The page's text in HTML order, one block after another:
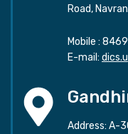
Road,
Mobile :
E-mail:
Address: A-